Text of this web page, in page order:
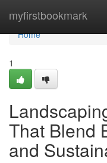
myfirstbookmark
Home
Home
1
That Blend
and